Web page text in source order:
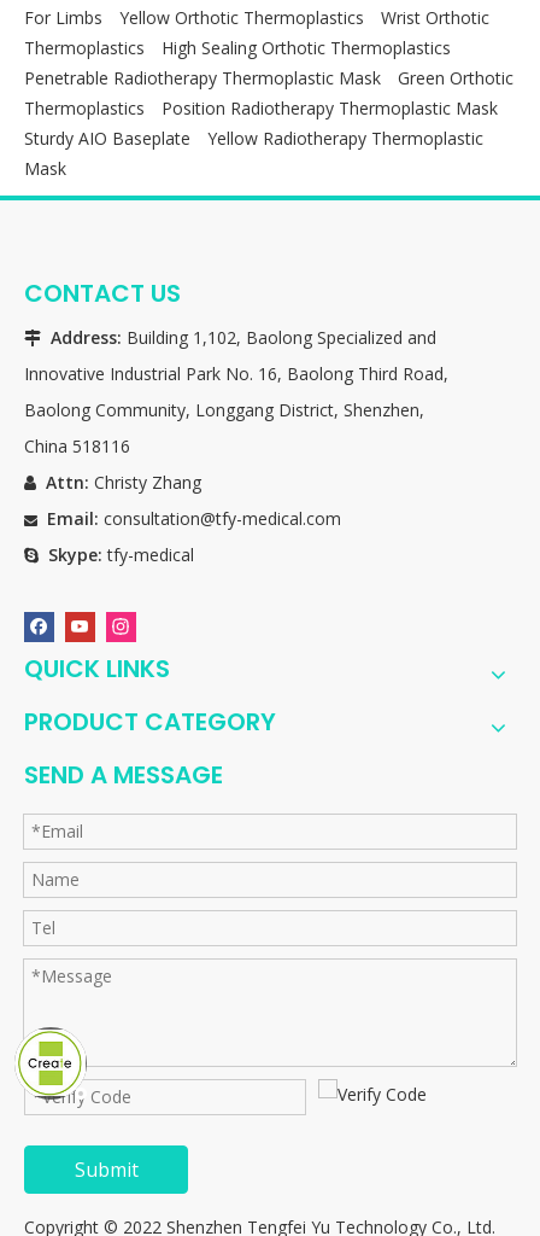
For Limbs
Yellow Orthotic Thermoplastics
Wrist Orthotic
Thermoplastics
High Sealing Orthotic Thermoplastics
Penetrable Radiotherapy Thermoplastic Mask
Green Orthotic
Thermoplastics
Position Radiotherapy Thermoplastic Mask
Sturdy AIO Baseplate
Yellow Radiotherapy Thermoplastic
Mask
CONTACT US
 Address: Building 1,102, Baolong Specialized and
Innovative Industrial Park No. 16, Baolong Third Road,
Baolong Community, Longgang District, Shenzhen,
China 518116
 Attn: Christy Zhang
 Email: consultation@tfy-medical.com
 Skype:tfy-medical
QUICK LINKS
PRODUCT CATEGORY
SEND A MESSAGE
Submit
Copyright © 2022 Shenzhen Tengfei Yu Technology Co., Ltd.